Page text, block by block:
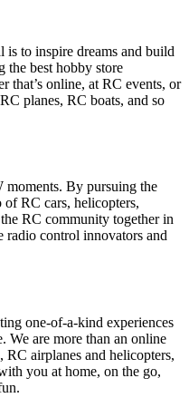
to inspire dreams and build
the best hobby store
that’s online, at RC events, or
planes, RC boats, and so
By pursuing the
RC cars, helicopters,
RC community together in
radio control innovators and
one-of-a-kind experiences
We are more than an online
airplanes and helicopters,
you at home, on the go,